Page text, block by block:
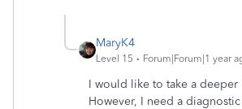
MaryK4
Level 15 Forum|Forum|1 year
I would like to take a deeper
However, I need a